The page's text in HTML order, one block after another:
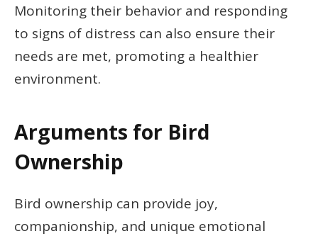
Monitoring their behavior and responding
to signs of distress can also ensure their
needs are met, promoting a healthier
environment.
Arguments for Bird
Ownership
Bird ownership can provide joy,
companionship, and unique emotional